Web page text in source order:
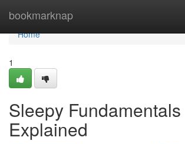
bookmarknap
Home
Home
1
Sleepy Fundamentals
Explained